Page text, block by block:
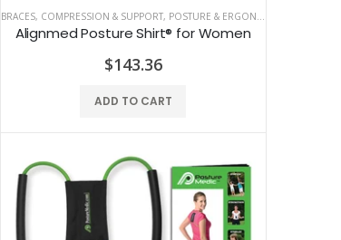
BRACES, COMPRESSION & SUPPORT, POSTURE & ERGONOMICS
Alignmed Posture Shirt® for Women
$143.36
ADD TO CART